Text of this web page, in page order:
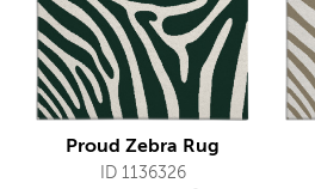
Proud Zebra Rug
ID 1136326